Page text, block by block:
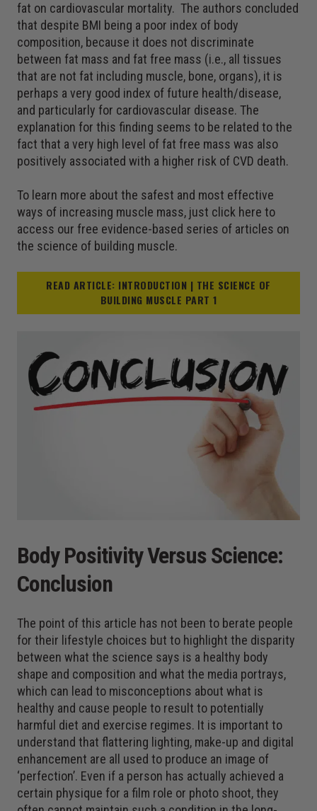
fat on cardiovascular mortality. The authors concluded
that despite BMI being a poor index of body
composition, because it does not discriminate
between fat mass and fat free mass (i.e., all tissues
that are not fat including muscle, bone, organs), it is
perhaps a very good index of future health/disease,
and particularly for cardiovascular disease. The
explanation for this finding seems to be related to the
fact that a very high level of fat free mass was also
positively associated with a higher risk of CVD death.
To learn more about the safest and most effective
ways of increasing muscle mass, just click here to
access our free evidence-based series of articles on
the science of building muscle.
READ ARTICLE: INTRODUCTION | THE SCIENCE OF
BUILDING MUSCLE PART 1
Body Positivity Versus Science:
Conclusion
The point of this article has not been to berate people
for their lifestyle choices but to highlight the disparity
between what the science says is a healthy body
shape and composition and what the media portrays,
which can lead to misconceptions about what is
healthy and cause people to result to potentially
harmful diet and exercise regimes. It is important to
understand that flattering lighting, make-up and digital
enhancement are all used to produce an image of
‘perfection’. Even if a person has actually achieved a
certain physique for a film role or photo shoot, they